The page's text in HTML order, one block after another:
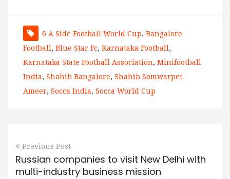
6 A Side Football World Cup, Bangalore
Football, Blue Star Fc, Karnataka Football,
Karnataka State Football Association, Minifootball
India, Shahib Bangalore, Shahib Somwarpet
Ameer, Socca India, Socca World Cup
Previous Post
Russian companies to visit New Delhi with
multi-industry business mission